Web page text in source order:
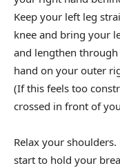
Keep your left leg
knee and bring your
and lengthen
hand on your outer
(If this feels too
crossed in front of
Relax your
start to hold your